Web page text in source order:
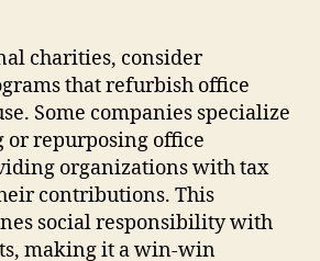
charities, consider
that refurbish office
Some companies specialize
repurposing office
organizations with tax
contributions. This
social responsibility with
making it a win-win